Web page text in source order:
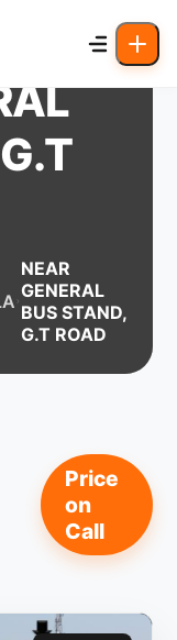
NEAR
GENERAL
BUS STAND,
G.T ROAD
Price
on
Call